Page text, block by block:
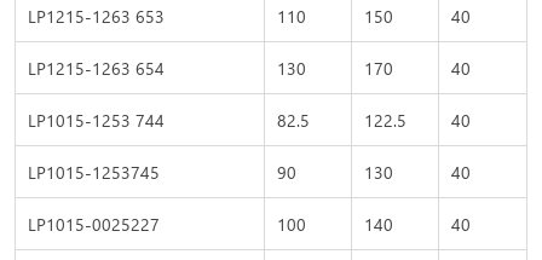
LP1215-1263 653
110 150
40
LP1215-1263 654
130 170
40
LP1015-1253 744
82.5 122.5
40
LP1015-1253745
90 130
40
LP1015-0025227
100 140
40